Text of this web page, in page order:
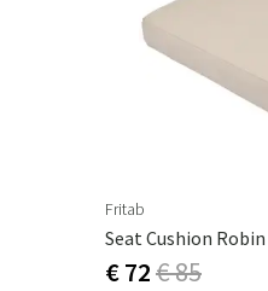
Fritab
Seat Cushion
€ 72€ 85